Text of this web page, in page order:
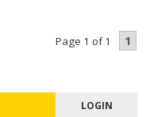
Page 1 of 1 1
LOGIN